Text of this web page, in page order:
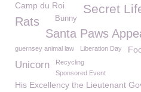
Secret
Camp du Roi
Rats Bunny
Santa Paws
guernsey animal law Liberation Day
Unicorn
Recycling
Sponsored Event
His Excellency the Lieutenant